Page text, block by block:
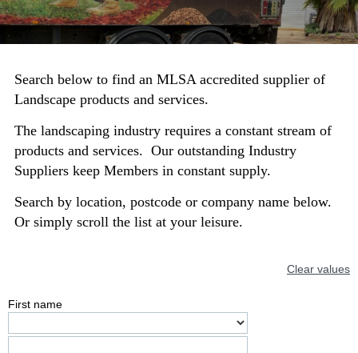
Search below to find an MLSA accredited supplier of
Landscape products and services.
The landscaping industry requires a constant stream of
products and services. Our outstanding Industry
Suppliers keep Members in constant supply.
Search by location, postcode or company name below.
Or simply scroll the list at your leisure.
Clear values
First name